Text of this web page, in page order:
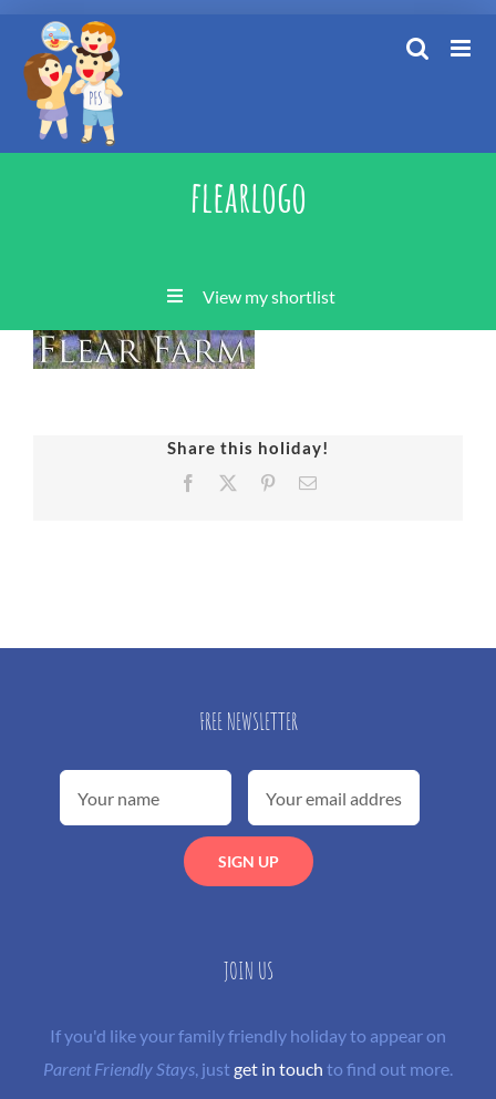
content
flearlogo
View my shortlist
Share this holiday!
Facebook PinterestEmail
FREE NEWSLETTER
JOIN US
If you'd like your family friendly holiday to appear on
Parent Friendly Stays, justget in touch to find out more.